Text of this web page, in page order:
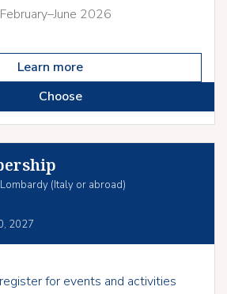
2026
Learn more
Choose
(Italy or abroad)
2027
for events and activities